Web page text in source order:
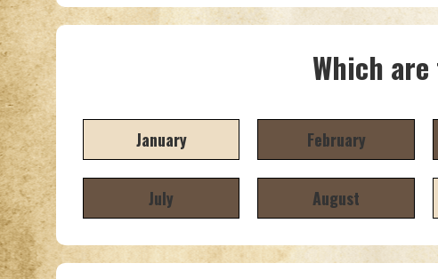
Which
January February
July August